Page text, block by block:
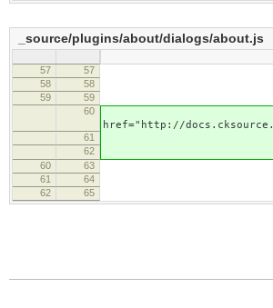
_source/plugins/about/dialogs/about.js
57 57 '<a
58 58 '</
59 59
60
href="http://
61 '</
62
60 63
61 64 '<a
62 65 '</